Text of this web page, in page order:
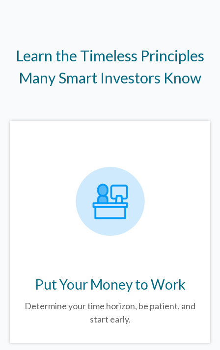
Learn the Timeless Principles
Many Smart Investors Know
Put Your Money to Work
Determine your time horizon, be patient, and
start early.